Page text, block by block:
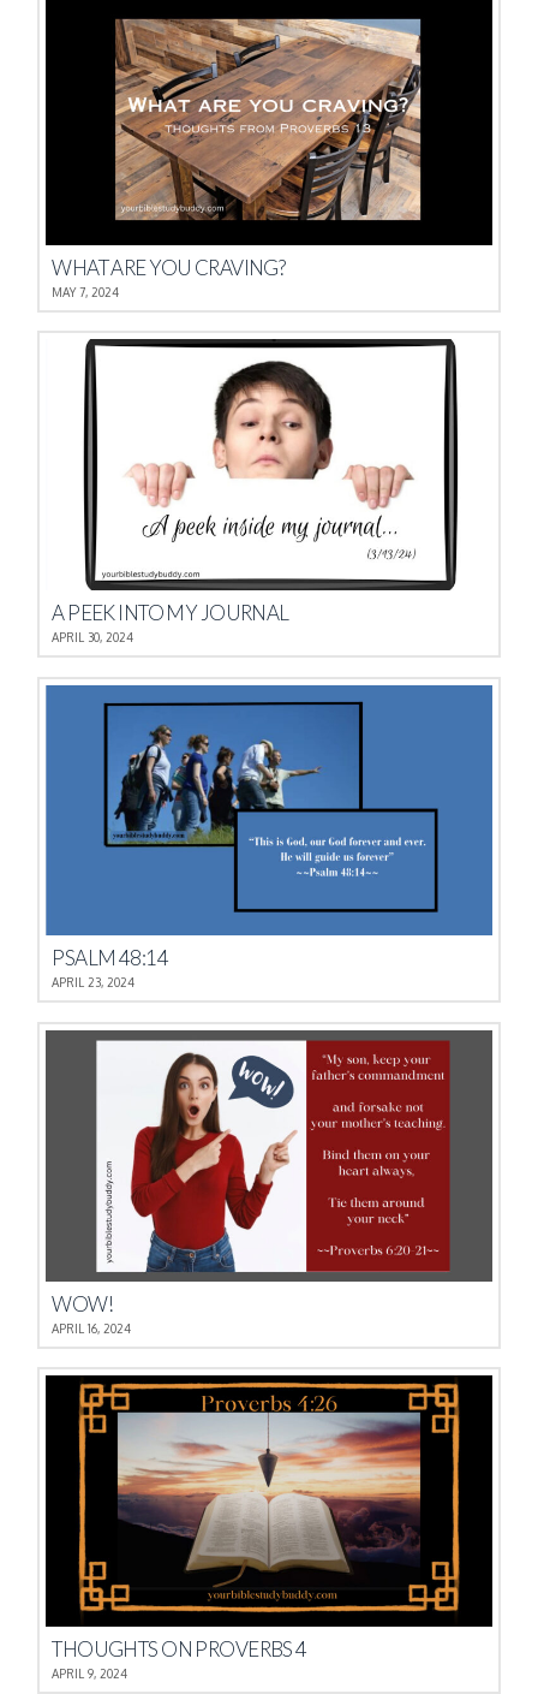
WHAT ARE YOU CRAVING?
MAY 7, 2024
A PEEK INTO MY JOURNAL
APRIL 30, 2024
PSALM 48:14
APRIL 23, 2024
WOW!
APRIL 16, 2024
THOUGHTS ON PROVERBS 4
APRIL 9, 2024